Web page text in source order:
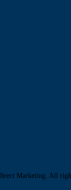
Marketing. All